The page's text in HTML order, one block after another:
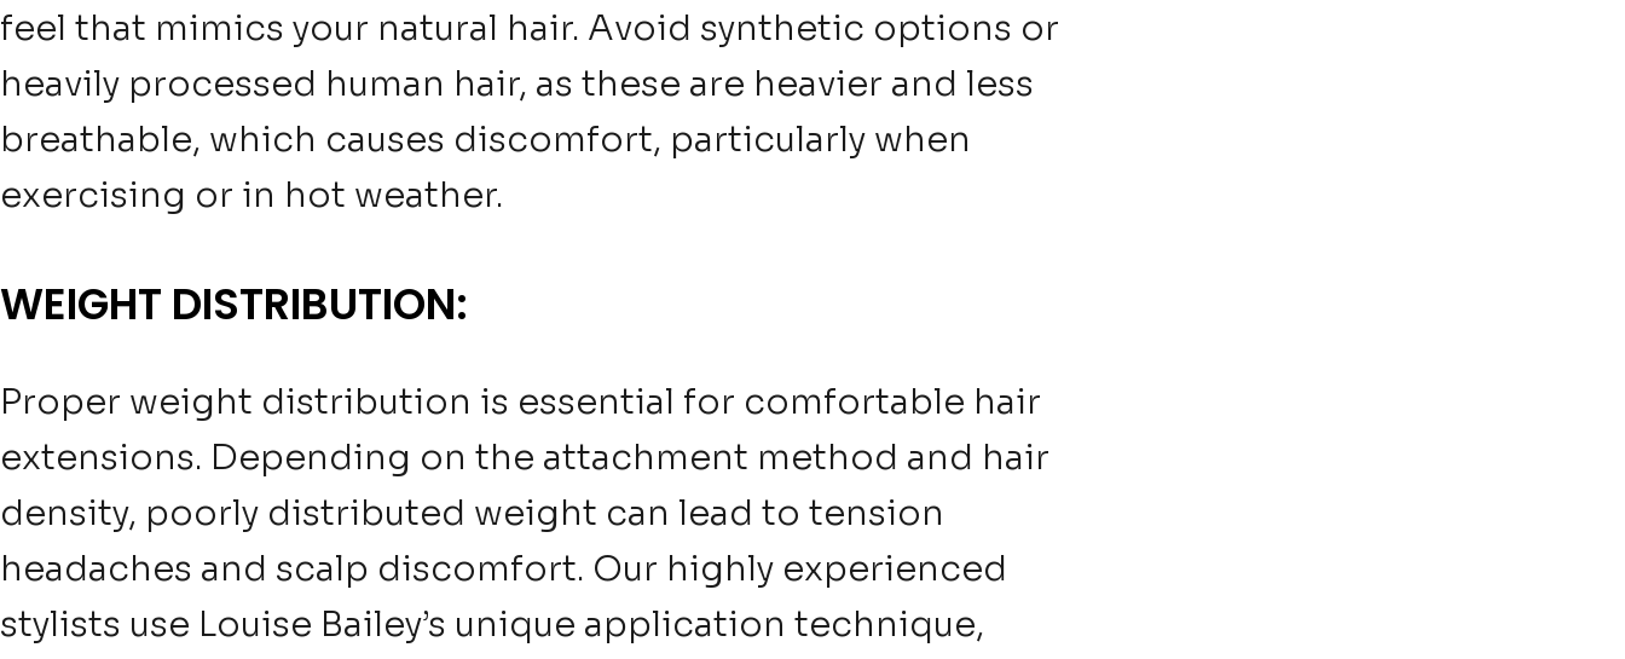
feel that mimics your natural hair. Avoid synthetic options or
heavily processed human hair, as these are heavier and less
breathable, which causes discomfort, particularly when
exercising or in hot weather.
WEIGHT DISTRIBUTION:
Proper weight distribution is essential for comfortable hair
extensions. Depending on the attachment method and hair
density, poorly distributed weight can lead to tension
headaches and scalp discomfort. Our highly experienced
stylists use Louise Bailey’s unique application technique,